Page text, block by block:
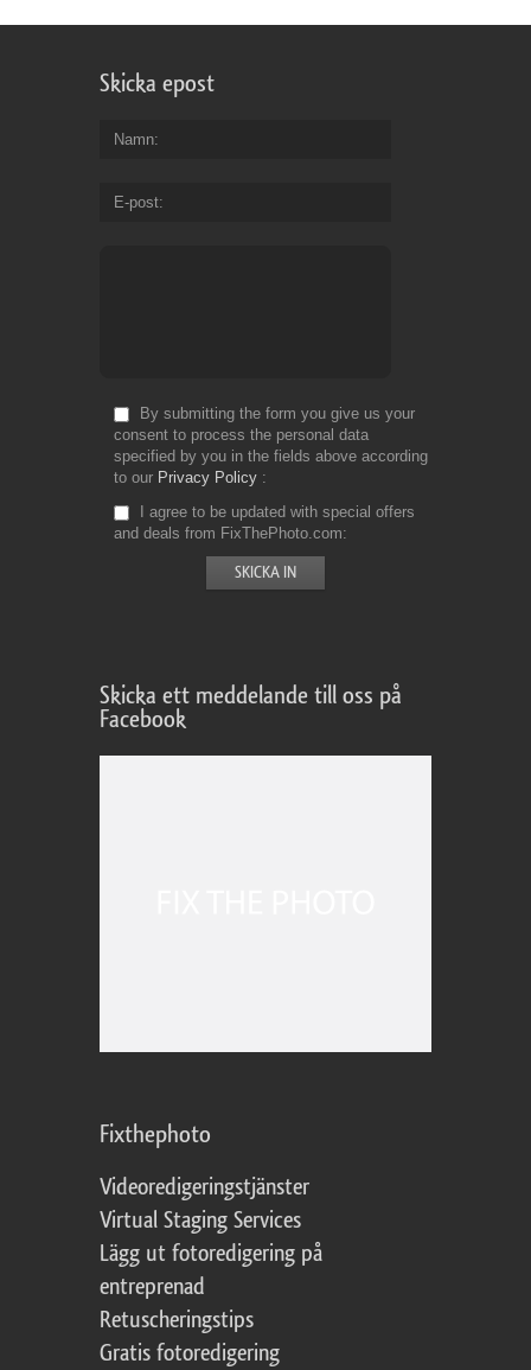
Skicka epost
Namn
E-post
By submitting the form you give us your
consent to process the personal data
specified by you in the fields above according
to our Privacy Policy
I agree to be updated with special offers
and deals from FixThePhoto.com
Skicka ett meddelande till oss på
Facebook
Fixthephoto
Videoredigeringstjänster
Virtual Staging Services
Lägg ut fotoredigering på
entreprenad
Retuscheringstips
Gratis fotoredigering